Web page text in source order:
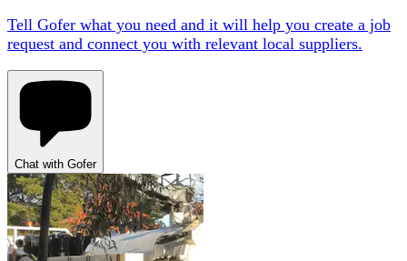
Tell Gofer what you need and it will help you create a job
request and connect you with relevant local suppliers.
Chat with Gofer